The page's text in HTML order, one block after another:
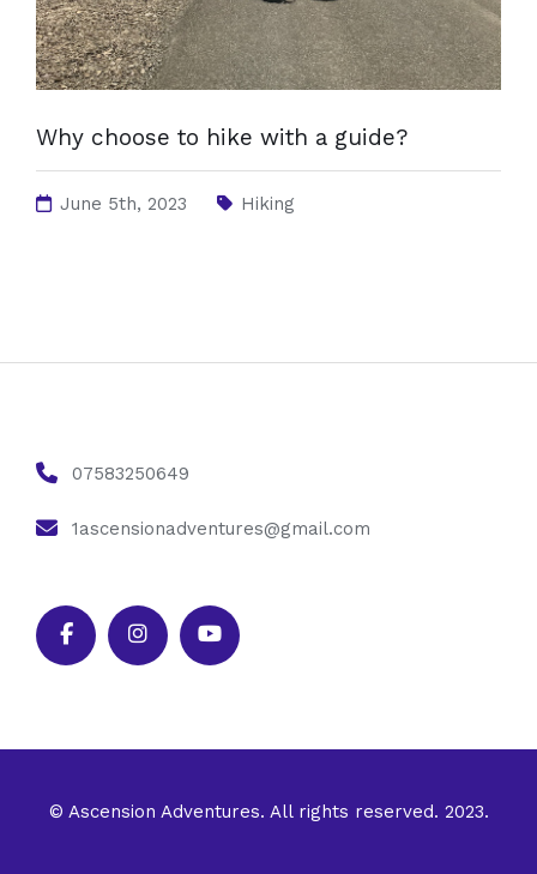
Why choose to hike with a guide?
June 5th, 2023 Hiking
07583250649
1ascensionadventures@gmail.com
© Ascension Adventures. All rights reserved. 2023.